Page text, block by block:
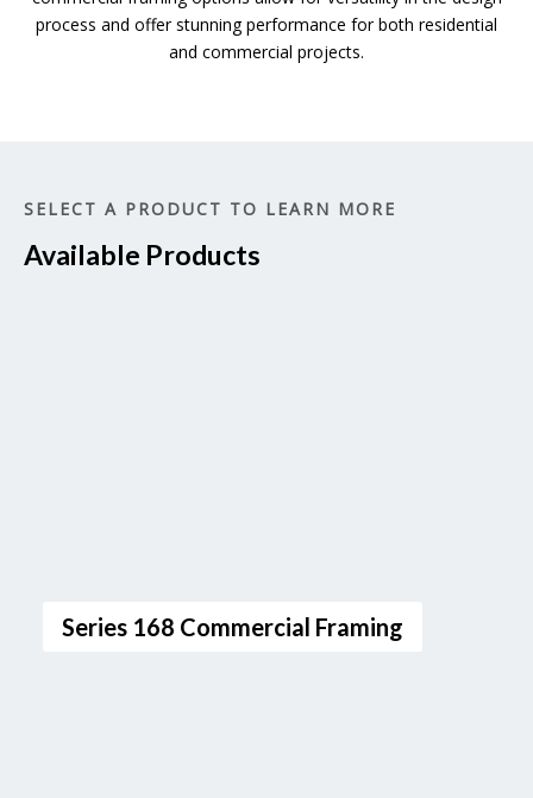
process and offer stunning performance for both residential
and commercial projects.
SELECT A PRODUCT TO LEARN MORE
Available Products
Series 168 Commercial Framing